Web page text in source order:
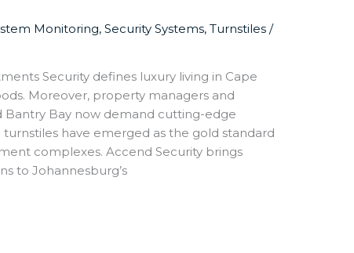
Monitoring,Security Systems,Turnstiles /
Security defines luxury living in Cape
Moreover, property managers and
Bantry Bay now demand cutting-edge
have emerged as the gold standard
complexes. Accend Security brings
to Johannesburg’s